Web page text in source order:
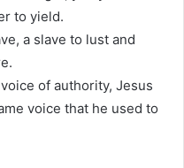
to yield.
a slave to lust and
of authority, Jesus
voice that he used to